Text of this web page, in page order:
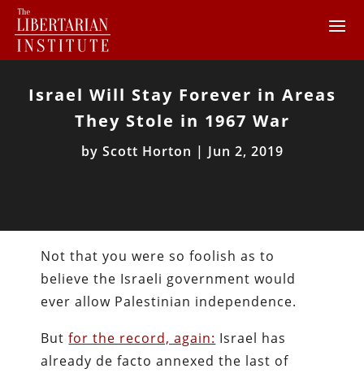
Israel Will Stay Forever in Areas
They Stole in 1967 War
by Scott Horton | Jun 2, 2019
Not that you were so foolish as to
believe the Israeli government would
ever allow Palestinian independence.
Butfor the record, again: Israel has
already de facto annexed the last of